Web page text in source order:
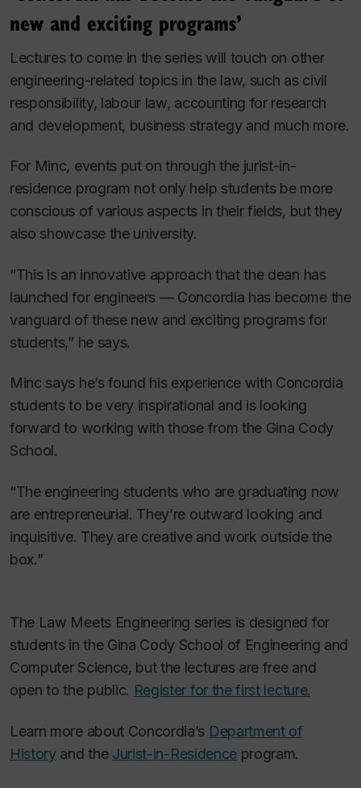
new and exciting programs’
Lectures to come in the series will touch on other
engineering-related topics in the law, such as civil
responsibility, labour law, accounting for research
and development, business strategy and much more.
For Minc, events put on through the jurist-in-
residence program not only help students be more
conscious of various aspects in their fields, but they
also showcase the university.
“This is an innovative approach that the dean has
launched for engineers — Concordia has become the
vanguard of these new and exciting programs for
students,” he says.
Minc says he’s found his experience with Concordia
students to be very inspirational and is looking
forward to working with those from the Gina Cody
School.
“The engineering students who are graduating now
are entrepreneurial. They’re outward looking and
inquisitive. They are creative and work outside the
box.”
The Law Meets Engineering series is designed for
students in the Gina Cody School of Engineering and
Computer Science, but the lectures are free and
open to the public. Register for the first lecture.
Learn more about Concordia’s Department of
Historyand the Jurist-in-Residenceprogram.